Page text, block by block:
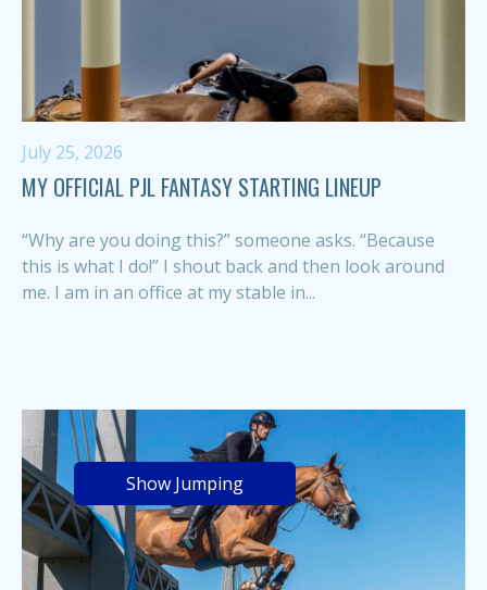
July 25, 2026
MY OFFICIAL PJL FANTASY STARTING LINEUP
“Why are you doing this?” someone asks. “Because
this is what I do!” I shout back and then look around
me. I am in an office at my stable in...
Show Jumping